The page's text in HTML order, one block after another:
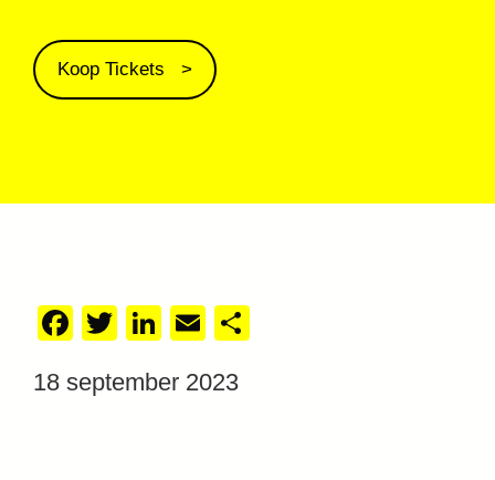
Koop Tickets
Facebook
TwitterLinkedIn
Email
18 september 2023